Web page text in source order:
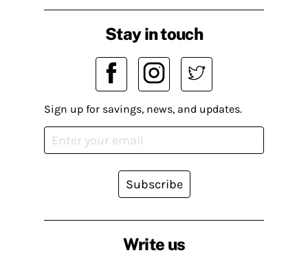
Write us
Stay in touch
Sign up for savings, news, and updates.
Subscribe